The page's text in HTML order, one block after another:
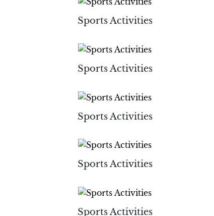
Sports Activities
Sports Activities
Sports Activities
Sports Activities
Sports Activities